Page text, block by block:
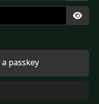
passkey